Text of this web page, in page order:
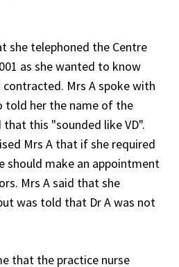
she telephoned the Centre
as she wanted to know
Mrs A spoke with
told her the name of the
this "sounded like VD".
Mrs A that if she required
should make an appointment
Mrs A said that she
was told that Dr A was not
that the practice nurse